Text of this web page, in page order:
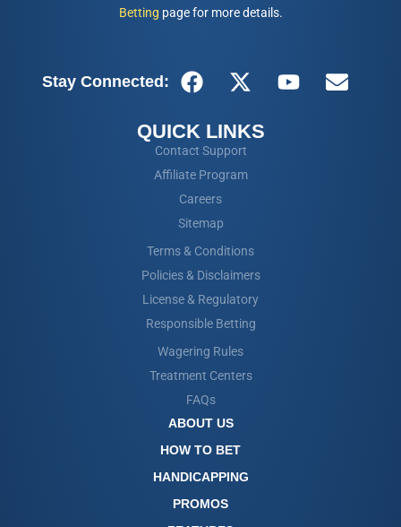
Betting page for more details.
Stay Connected:
QUICK LINKS
Contact Support
Affiliate Program
Careers
Sitemap
Terms & Conditions
Policies & Disclaimers
License & Regulatory
Responsible Betting
Wagering Rules
Treatment Centers
FAQs
ABOUT US
HOW TO BET
HANDICAPPING
PROMOS